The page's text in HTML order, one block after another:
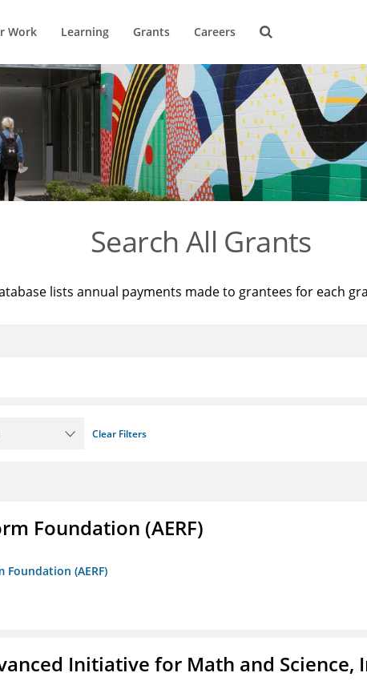
Work Learning Grants Careers
Search All Grants
lists annual payments made to grantees for each
Clear Filters
Foundation (AERF)
(AERF)
Initiative for Math and Science,